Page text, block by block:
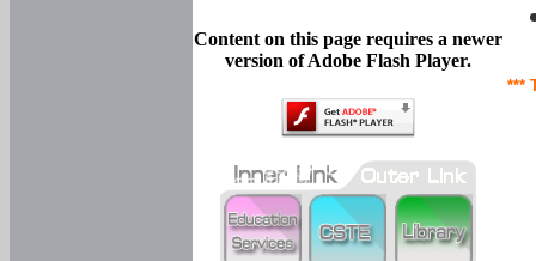
***
Content on this page requires a newer
version of Adobe Flash Player.